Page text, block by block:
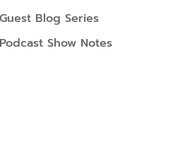
Blog Series
Show Notes